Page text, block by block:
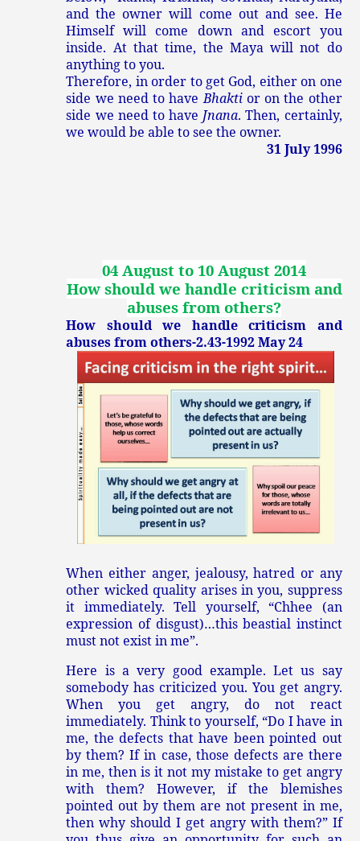
and the owner will come out and see. He
Himself will come down and escort you
inside. At that time, the Maya will not do
anything to you.
Therefore, in order to get God, either on one
side we need to haveBhaktior on the other
side we need to have Jnana. Then, certainly,
we would be able to see the owner.
31 July 1996
04 August to 10 August 2014
How should we handle criticism and
abuses from others?
How should we handle criticism and
abuses from others-2.43-1992 May 24
When either anger, jealousy, hatred or any
other wicked quality arises in you, suppress
it immediately. Tell yourself, “Chhee (an
expression of disgust)…this beastial instinct
must not exist in me”.
Here is a very good example. Let us say
somebody has criticized you. You get angry.
When you get angry, do not react
immediately. Think to yourself, “Do I have in
me, the defects that have been pointed out
by them? If in case, those defects are there
in me, then is it not my mistake to get angry
with them? However, if the blemishes
pointed out by them are not present in me,
then why should I get angry with them?” If